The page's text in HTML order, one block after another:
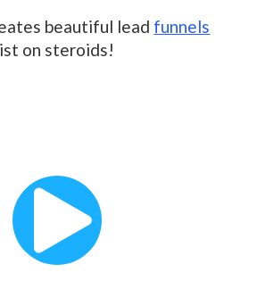
beautiful lead funnels
on steroids!